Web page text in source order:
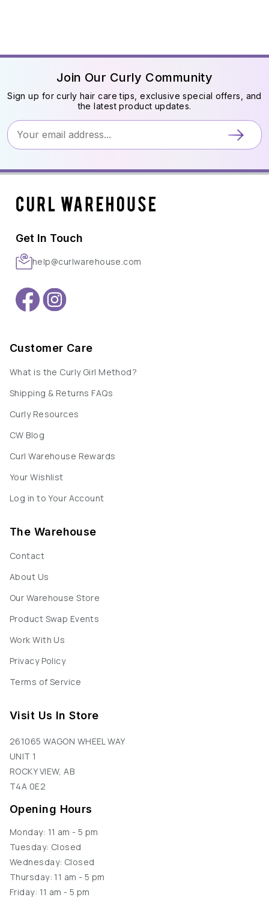
Join Our Curly Community
Sign up for curly hair care tips, exclusive special offers, and
the latest product updates.
Get In Touch
help@curlwarehouse.com
Customer Care
What is the Curly Girl Method?
Shipping & Returns FAQs
Curly Resources
CW Blog
Curl Warehouse Rewards
Your Wishlist
Log in to Your Account
The Warehouse
Contact
About Us
Our Warehouse Store
Product Swap Events
Work With Us
Privacy Policy
Terms of Service
Visit Us In Store
261065 WAGON WHEEL WAY
UNIT 1
ROCKY VIEW, AB
T4A 0E2
Opening Hours
Monday: 11 am - 5 pm
Tuesday: Closed
Wednesday: Closed
Thursday: 11 am - 5 pm
Friday: 11 am - 5 pm